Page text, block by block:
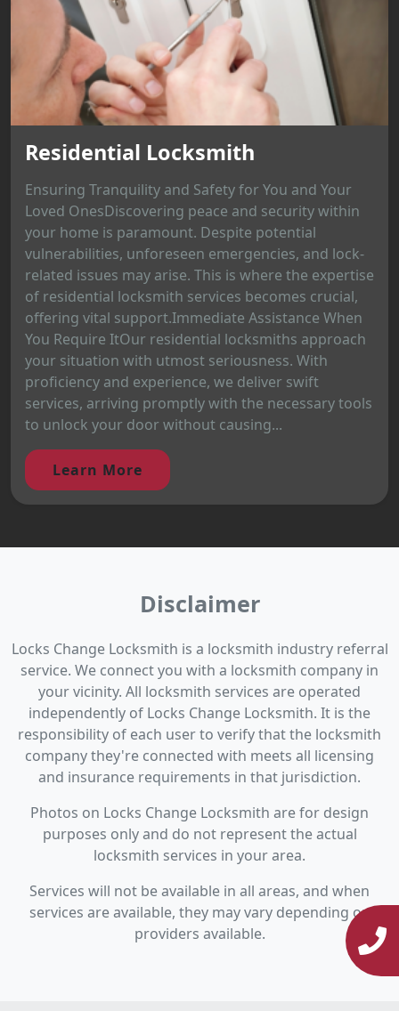
Residential Locksmith
Ensuring Tranquility and Safety for You and Your
Loved OnesDiscovering peace and security within
your home is paramount. Despite potential
vulnerabilities, unforeseen emergencies, and lock-
related issues may arise. This is where the expertise
of residential locksmith services becomes crucial,
offering vital support.Immediate Assistance When
You Require ItOur residential locksmiths approach
your situation with utmost seriousness. With
proficiency and experience, we deliver swift
services, arriving promptly with the necessary tools
to unlock your door without causing...
Learn More
Disclaimer
Locks Change Locksmith is a locksmith industry referral
service. We connect you with a locksmith company in
your vicinity. All locksmith services are operated
independently of Locks Change Locksmith. It is the
responsibility of each user to verify that the locksmith
company they're connected with meets all licensing
and insurance requirements in that jurisdiction.
Photos on Locks Change Locksmith are for design
purposes only and do not represent the actual
locksmith services in your area.
Services will not be available in all areas, and when
services are available, they may vary depending on
providers available.